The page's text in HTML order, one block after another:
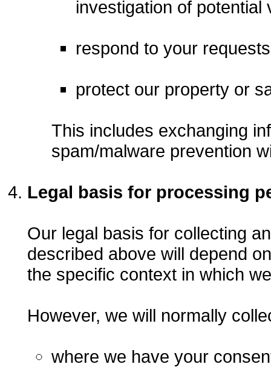
investigation of potential
respond to your
protect our property or
This includes exchanging
spam/malware prevention
Legal basis for processing
Our legal basis for collecting
described above will depend
the specific context in which
However, we will normally
where we have your